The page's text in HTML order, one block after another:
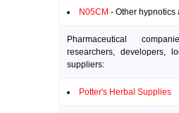
N05CM - Other hypnotics
Pharmaceutical
researchers, developers,
suppliers:
Potter's Herbal Supplies